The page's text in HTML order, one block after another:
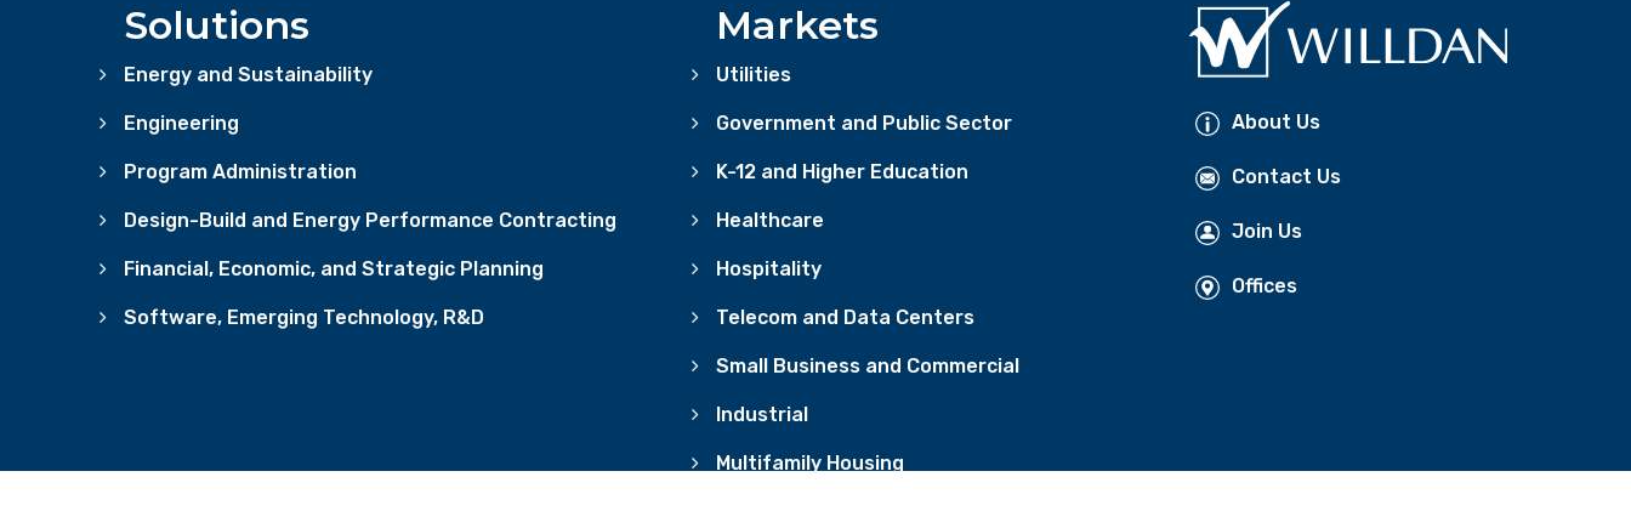
Solutions
Energy and Sustainability
Engineering
Program Administration
Design-Build and Energy Performance Contracting
Financial, Economic, and Strategic Planning
Software, Emerging Technology, R&D
Markets
Utilities
Government and Public Sector
K-12 and Higher Education
Healthcare
Hospitality
Telecom and Data Centers
Small Business and Commercial
Industrial
Multifamily Housing
About Us
Contact Us
Join Us
Offices